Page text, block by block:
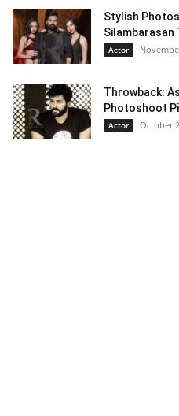
Stylish
Silambarasan
Actor
Throwback:
Photoshoot
Actor October